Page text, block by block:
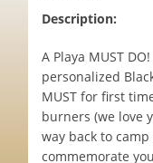
Description:
A Playa MUST
personalized
MUST for first
burners (we love
way back to
commemorate